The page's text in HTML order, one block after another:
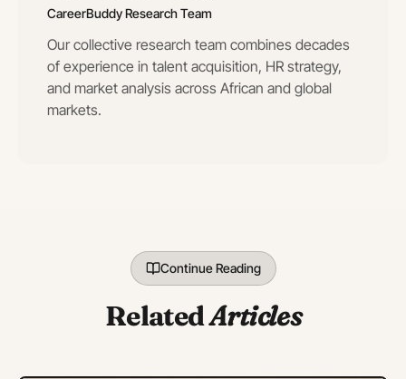
CareerBuddy Research Team
Our collective research team combines decades
of experience in talent acquisition, HR strategy,
and market analysis across African and global
markets.
Continue Reading
RelatedArticles